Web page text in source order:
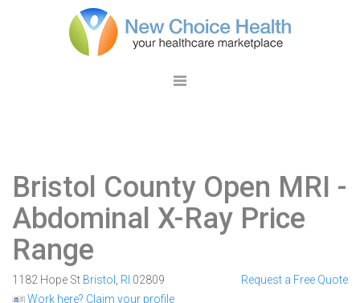
Bristol County Open MRI -
Abdominal X-Ray Price
Range
1182 Hope St Bristol RI 02809
Work here? Claim your profile
Request a Free Quote